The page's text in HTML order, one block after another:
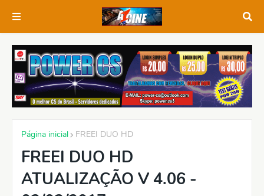
Página inicial FREEI DUO HD
FREEI DUO HD
ATUALIZAÇÃO V 4.06 -